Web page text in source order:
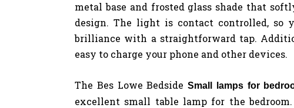
metal base and frosted glass shade that
design. The light is contact controlled,
brilliance with a straightforward tap.
easy to charge your phone and other devices.
The Bes Lowe BedsideSmall lamps for
excellent small table lamp for the